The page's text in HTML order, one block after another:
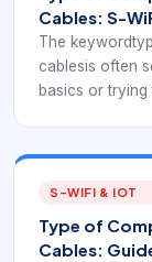
Cables: S-
The
cablesis often
basics or
deployments
and multi-hop
S-WIFI & IOT
Type of
Cables: